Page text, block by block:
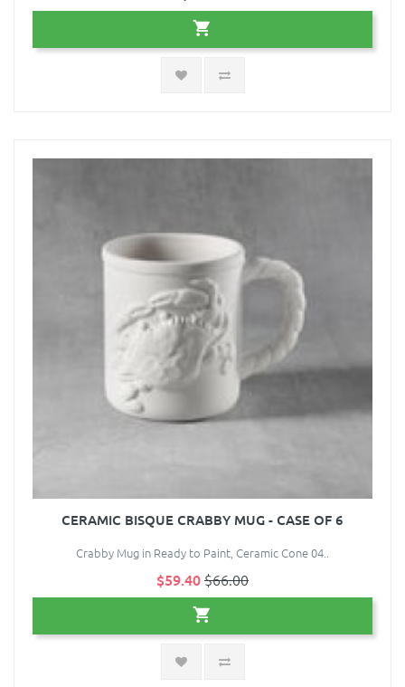
CERAMIC BISQUE CRABBY MUG - CASE OF 6
Crabby Mug in Ready to Paint, Ceramic Cone 04..
$59.40$66.00